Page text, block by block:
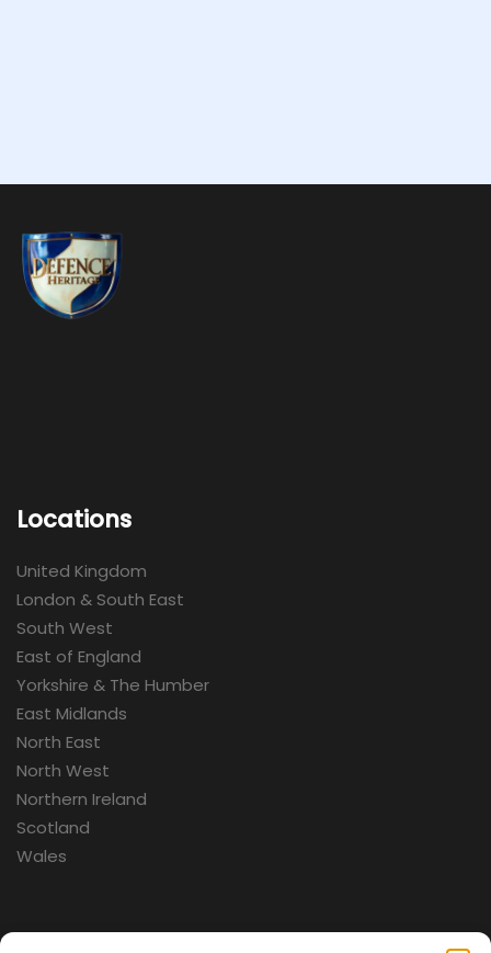
Locations
United Kingdom
London & South East
South West
East of England
Yorkshire & The Humber
East Midlands
North East
North West
Northern Ireland
Scotland
Wales